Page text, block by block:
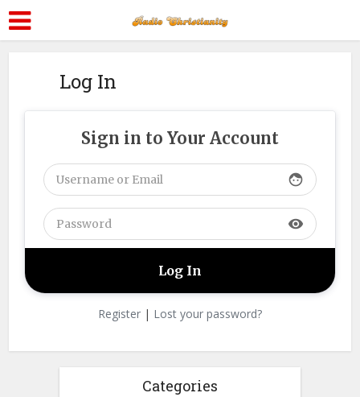
Log In
Sign in to Your Account
face
visibility
Register | Lost your password?
Categories